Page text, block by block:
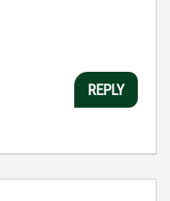
REPLY